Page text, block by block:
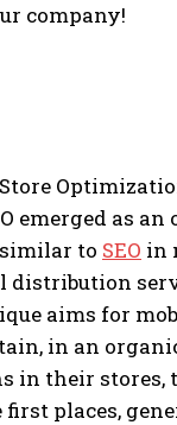
company!
emerged as
to SEO in
aims for
in an
in their stores,
first places,